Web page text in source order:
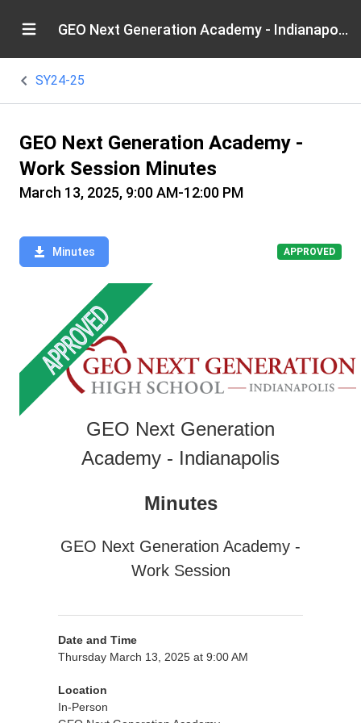
GEO Next Generation Academy - Indianapolis
SY24-25
GEO Next Generation Academy -
Work Session Minutes
March 13, 2025, 9:00 AM-12:00 PM
Minutes APPROVED
GEO Next Generation
Academy - Indianapolis
Minutes
GEO Next Generation Academy -
Work Session
Date and Time
Thursday March 13, 2025 at 9:00 AM
Location
In-Person